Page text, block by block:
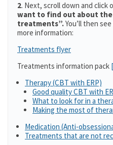
2. Next, scroll down and click
want to find out about the
treatments”.You’ll then
more information:
Treatments flyer
Treatments information pack
Therapy (CBT with ERP)
Good quality CBT with
What to look for in a
Making the most of
Medication (Anti-
Treatments that are not